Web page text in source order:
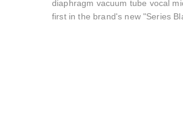
diaphragm vacuum tube vocal
first in the brand's new "Series